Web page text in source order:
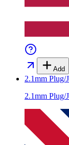
Add
2.1mm Plug/
2.1mm Plug/